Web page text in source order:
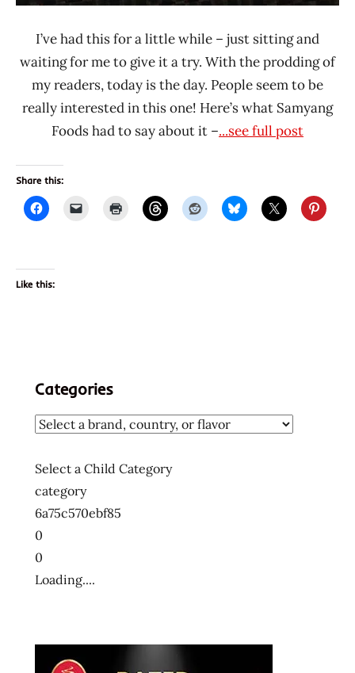
I’ve had this for a little while – just sitting and
waiting for me to give it a try. With the prodding of
my readers, today is the day. People seem to be
really interested in this one! Here’s what Samyang
Foods had to say about it –...see full post
Share this:
Like this:
Categories
Select a Child Category
category
6a75c570ebf85
0
0
Loading....